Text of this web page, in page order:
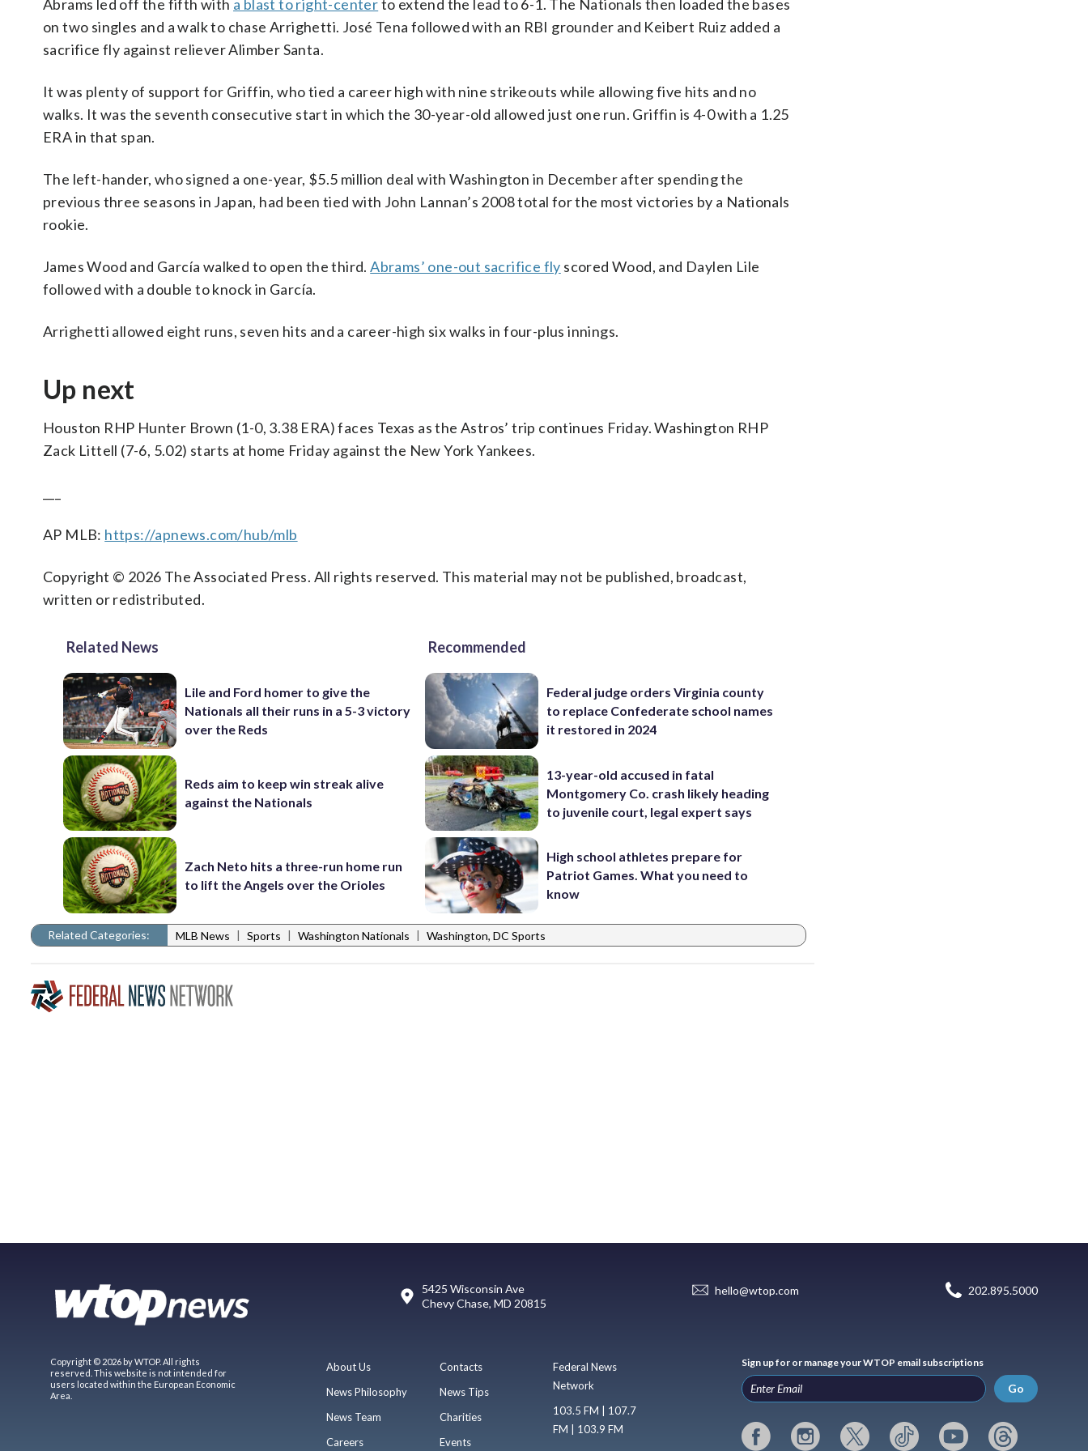
Abrams led off the fifth with a blast to right-centerto extend the lead to 6-1. The Nationals then loaded the bases
on two singles and a walk to chase Arrighetti. José Tena followed with an RBI grounder and Keibert Ruiz added a
sacrifice fly against reliever Alimber Santa.
It was plenty of support for Griffin, who tied a career high with nine strikeouts while allowing five hits and no
walks. It was the seventh consecutive start in which the 30-year-old allowed just one run. Griffin is 4-0 with a 1.25
ERA in that span.
The left-hander, who signed a one-year, $5.5 million deal with Washington in December after spending the
previous three seasons in Japan, had been tied with John Lannan’s 2008 total for the most victories by a Nationals
rookie.
James Wood and García walked to open the third.Abrams’ one-out sacrifice fly scored Wood, and Daylen Lile
followed with a double to knock in García.
Arrighetti allowed eight runs, seven hits and a career-high six walks in four-plus innings.
Up next
Houston RHP Hunter Brown (1-0, 3.38 ERA) faces Texas as the Astros’ trip continues Friday. Washington RHP
Zack Littell (7-6, 5.02) starts at home Friday against the New York Yankees.
AP MLB: https://apnews.com/hub/mlb
Copyright © 2026 The Associated Press. All rights reserved. This material may not be published, broadcast,
written or redistributed.
Related News
Lile and Ford homer to give the
Nationals all their runs in a 5-3 victory
over the Reds
Reds aim to keep win streak alive
against the Nationals
Zach Neto hits a three-run home run
to lift the Angels over the Orioles
Recommended
Federal judge orders Virginia county
to replace Confederate school names
it restored in 2024
13-year-old accused in fatal
Montgomery Co. crash likely heading
to juvenile court, legal expert says
High school athletes prepare for
Patriot Games. What you need to
know
Related Categories: MLB News | Sports | Washington Nationals | Washington, DC Sports
5425 Wisconsin Ave
Chevy Chase, MD 20815
hello@wtop.com 202.895.5000
Copyright © 2026 by WTOP. All rights
reserved. This website is not intended for
users located within the European Economic
Area.
About Us
News Philosophy
News Team
Careers
Contacts
News Tips
Charities
Events
Federal News
Network
103.5 FM | 107.7
FM | 103.9 FM
Sign up for or manage your WTOP email subscriptions
Go